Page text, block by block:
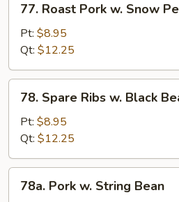
Roast
Pork
Snow
Peas
77. Roast Pork w. Snow
Pt: $8.95
Qt: $12.25
Spare
Ribs
Black
Bean
Sauce
78. Spare Ribs w. Black
Pt: $8.95
Qt: $12.25
Pork
78a. Pork w. String Bean